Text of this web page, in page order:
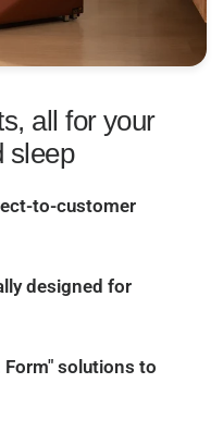
all for your
sleep
to-customer
designed for
solutions to